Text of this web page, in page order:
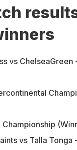
vs
vs Talla